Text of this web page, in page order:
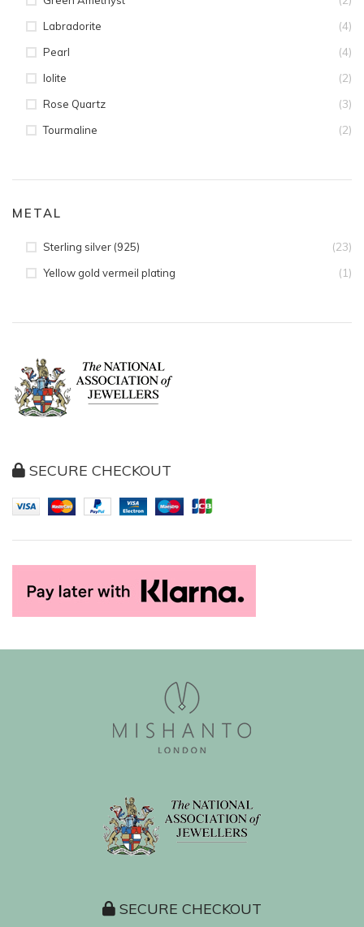
Labradorite (4)
Pearl (4)
Iolite (2)
Rose Quartz (3)
Tourmaline (2)
METAL
Sterling silver (925) (23)
Yellow gold vermeil plating (1)
SECURE CHECKOUT
SECURE CHECKOUT